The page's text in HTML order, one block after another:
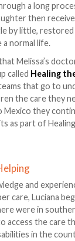
a long
then
by little, restored
a normal life.
Melissa’s
called Healing
that go to
the care they
Mexico they
as part of
and
care, Luciana
were in
access the care
in the